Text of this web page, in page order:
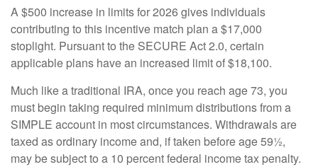
A $500 increase in limits for 2026 gives individuals
contributing to this incentive match plan a $17,000
stoplight. Pursuant to the SECURE Act 2.0, certain
applicable plans have an increased limit of $18,100.
Much like a traditional IRA, once you reach age 73, you
must begin taking required minimum distributions from a
SIMPLE account in most circumstances. Withdrawals are
taxed as ordinary income and, if taken before age 59½,
may be subject to a 10 percent federal income tax penalty.